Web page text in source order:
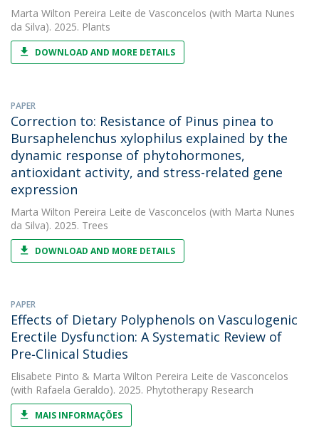
Marta Wilton Pereira Leite de Vasconcelos (with Marta Nunes
da Silva). 2025. Plants
DOWNLOAD AND MORE DETAILS
PAPER
Correction to: Resistance of Pinus pinea to
Bursaphelenchus xylophilus explained by the
dynamic response of phytohormones,
antioxidant activity, and stress-related gene
expression
Marta Wilton Pereira Leite de Vasconcelos (with Marta Nunes
da Silva). 2025. Trees
DOWNLOAD AND MORE DETAILS
PAPER
Effects of Dietary Polyphenols on Vasculogenic
Erectile Dysfunction: A Systematic Review of
Pre‐Clinical Studies
Elisabete Pinto & Marta Wilton Pereira Leite de Vasconcelos
(with Rafaela Geraldo). 2025. Phytotherapy Research
MAIS INFORMAÇÕES